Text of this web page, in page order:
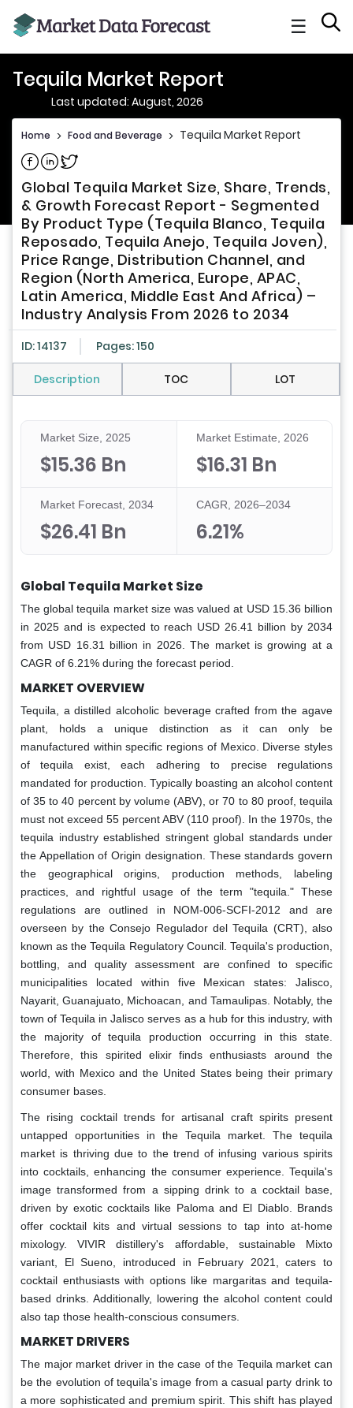
☰
Tequila Market Report
Last updated: August, 2026
Home > Food and Beverage > Tequila Market Report
Share on Facebook
Share on Linkedin
Share on Twitter
Global Tequila Market Size, Share, Trends,
& Growth Forecast Report - Segmented
By Product Type (Tequila Blanco, Tequila
Reposado, Tequila Anejo, Tequila Joven),
Price Range, Distribution Channel, and
Region (North America, Europe, APAC,
Latin America, Middle East And Africa) –
Industry Analysis From 2026 to 2034
ID: 14137 Pages: 150
Description TOC LOT
Market Size, 2025
$15.36 Bn
Market Estimate, 2026
$16.31 Bn
Market Forecast, 2034
$26.41 Bn
CAGR, 2026–2034
6.21%
Global Tequila Market Size
The global tequila market size was valued at USD 15.36 billion
in 2025 and is expected to reach USD 26.41 billion by 2034
from USD 16.31 billion in 2026. The market is growing at a
CAGR of 6.21% during the forecast period.
MARKET OVERVIEW
Tequila, a distilled alcoholic beverage crafted from the agave
plant, holds a unique distinction as it can only be
manufactured within specific regions of Mexico. Diverse styles
of tequila exist, each adhering to precise regulations
mandated for production. Typically boasting an alcohol content
of 35 to 40 percent by volume (ABV), or 70 to 80 proof, tequila
must not exceed 55 percent ABV (110 proof). In the 1970s, the
tequila industry established stringent global standards under
the Appellation of Origin designation. These standards govern
the geographical origins, production methods, labeling
practices, and rightful usage of the term "tequila." These
regulations are outlined in NOM-006-SCFI-2012 and are
overseen by the Consejo Regulador del Tequila (CRT), also
known as the Tequila Regulatory Council. Tequila's production,
bottling, and quality assessment are confined to specific
municipalities located within five Mexican states: Jalisco,
Nayarit, Guanajuato, Michoacan, and Tamaulipas. Notably, the
town of Tequila in Jalisco serves as a hub for this industry, with
the majority of tequila production occurring in this state.
Therefore, this spirited elixir finds enthusiasts around the
world, with Mexico and the United States being their primary
consumer bases.
The rising cocktail trends for artisanal craft spirits present
untapped opportunities in the Tequila market. The tequila
market is thriving due to the trend of infusing various spirits
into cocktails, enhancing the consumer experience. Tequila's
image transformed from a sipping drink to a cocktail base,
driven by exotic cocktails like Paloma and El Diablo. Brands
offer cocktail kits and virtual sessions to tap into at-home
mixology. VIVIR distillery's affordable, sustainable Mixto
variant, El Sueno, introduced in February 2021, caters to
cocktail enthusiasts with options like margaritas and tequila-
based drinks. Additionally, lowering the alcohol content could
also tap those health-conscious consumers.
MARKET DRIVERS
The major market driver in the case of the Tequila market can
be the evolution of tequila's image from a casual party drink to
a more sophisticated and premium spirit. This shift has played